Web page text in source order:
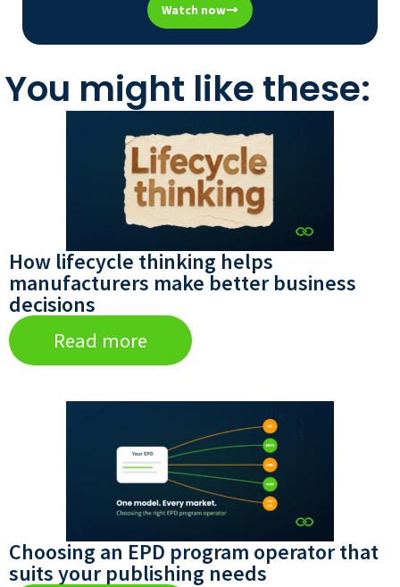
Watch now
You might like these:
How lifecycle thinking helps
manufacturers make better business
decisions
Read more
Choosing an EPD program operator that
suits your publishing needs